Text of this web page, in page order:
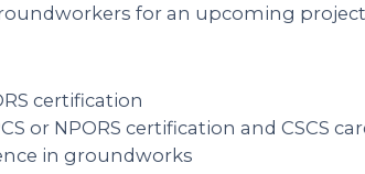
for an upcoming
certification
or NPORS certification and CSCS
in groundworks